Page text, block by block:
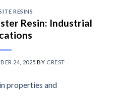
RESINS
Resin: Industrial
24, 2025 BY CREST